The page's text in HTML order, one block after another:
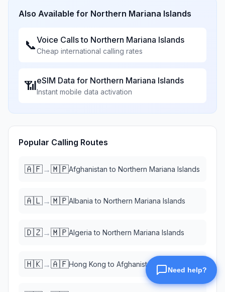
Also Available for Northern Mariana Islands
📞Voice Calls to Northern Mariana Islands
Cheap international calling rates
📶eSIM Data for Northern Mariana Islands
Instant mobile data activation
Popular Calling Routes
🇦🇫→🇲🇵Afghanistan to Northern Mariana Islands
🇦🇱→🇲🇵Albania to Northern Mariana Islands
🇩🇿→🇲🇵Algeria to Northern Mariana Islands
🇭🇰→🇦🇫Hong Kong to Afghanistan